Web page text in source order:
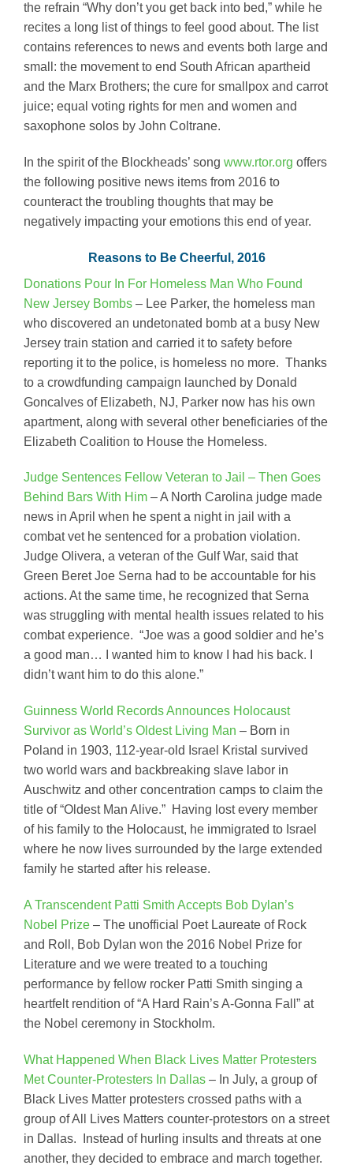
the refrain “Why don’t you get back into bed,” while he
recites a long list of things to feel good about. The list
contains references to news and events both large and
small: the movement to end South African apartheid
and the Marx Brothers; the cure for smallpox and carrot
juice; equal voting rights for men and women and
saxophone solos by John Coltrane.
In the spirit of the Blockheads’ song www.rtor.org offers
the following positive news items from 2016 to
counteract the troubling thoughts that may be
negatively impacting your emotions this end of year.
Reasons to Be Cheerful, 2016
Donations Pour In For Homeless Man Who Found
New Jersey Bombs – Lee Parker, the homeless man
who discovered an undetonated bomb at a busy New
Jersey train station and carried it to safety before
reporting it to the police, is homeless no more. Thanks
to a crowdfunding campaign launched by Donald
Goncalves of Elizabeth, NJ, Parker now has his own
apartment, along with several other beneficiaries of the
Elizabeth Coalition to House the Homeless.
Judge Sentences Fellow Veteran to Jail – Then Goes
Behind Bars With Him – A North Carolina judge made
news in April when he spent a night in jail with a
combat vet he sentenced for a probation violation.
Judge Olivera, a veteran of the Gulf War, said that
Green Beret Joe Serna had to be accountable for his
actions. At the same time, he recognized that Serna
was struggling with mental health issues related to his
combat experience. “Joe was a good soldier and he’s
a good man… I wanted him to know I had his back. I
didn’t want him to do this alone.”
Guinness World Records Announces Holocaust
Survivor as World’s Oldest Living Man – Born in
Poland in 1903, 112-year-old Israel Kristal survived
two world wars and backbreaking slave labor in
Auschwitz and other concentration camps to claim the
title of “Oldest Man Alive.” Having lost every member
of his family to the Holocaust, he immigrated to Israel
where he now lives surrounded by the large extended
family he started after his release.
A Transcendent Patti Smith Accepts Bob Dylan’s
Nobel Prize – The unofficial Poet Laureate of Rock
and Roll, Bob Dylan won the 2016 Nobel Prize for
Literature and we were treated to a touching
performance by fellow rocker Patti Smith singing a
heartfelt rendition of “A Hard Rain’s A-Gonna Fall” at
the Nobel ceremony in Stockholm.
What Happened When Black Lives Matter Protesters
Met Counter-Protesters In Dallas – In July, a group of
Black Lives Matter protesters crossed paths with a
group of All Lives Matters counter-protestors on a street
in Dallas. Instead of hurling insults and threats at one
another, they decided to embrace and march together.